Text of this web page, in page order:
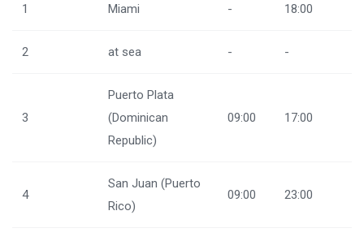
1 Miami - 18:00
2 at sea - -
3
Puerto Plata
(Dominican
Republic)
09:00 17:00
4
San Juan (Puerto
Rico)
09:00 23:00